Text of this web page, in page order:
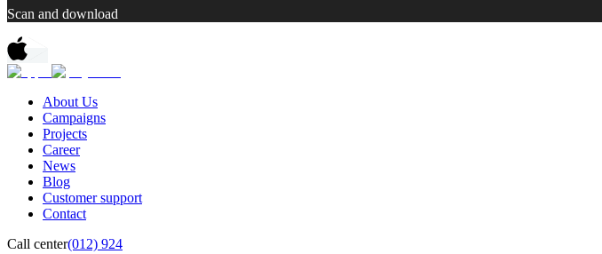
Scan and download
About Us
Campaigns
Projects
Career
News
Blog
Customer support
Contact
Call center(012) 924